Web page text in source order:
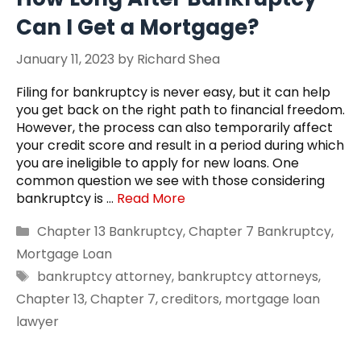
Can I Get a Mortgage?
January 11, 2023 by Richard Shea
Filing for bankruptcy is never easy, but it can help
you get back on the right path to financial freedom.
However, the process can also temporarily affect
your credit score and result in a period during which
you are ineligible to apply for new loans. One
common question we see with those considering
bankruptcy is … Read More
Categories
Chapter 13 Bankruptcy,Chapter 7 Bankruptcy,
Mortgage Loan
Tags
bankruptcy attorney, bankruptcy attorneys,
Chapter 13,Chapter 7,creditors, mortgage loan
lawyer